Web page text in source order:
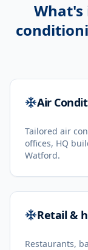
Air
Tailored air
offices, HQ
Watford.
Retail &
Restaurants,